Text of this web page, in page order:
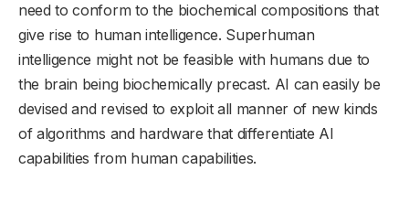
need to conform to the biochemical compositions that
give rise to human intelligence. Superhuman
intelligence might not be feasible with humans due to
the brain being biochemically precast. AI can easily be
devised and revised to exploit all manner of new kinds
of algorithms and hardware that differentiate AI
capabilities from human capabilities.